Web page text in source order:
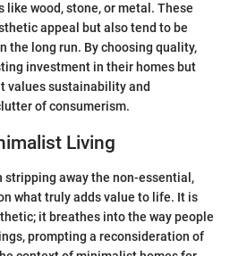
wood, stone, or metal. These
appeal but also tend to be
the long run. By choosing quality,
investment in their homes but
values sustainability and
of consumerism.
Living
away the non-essential,
what truly adds value to life. It is
it breathes into the way people
prompting a reconsideration of